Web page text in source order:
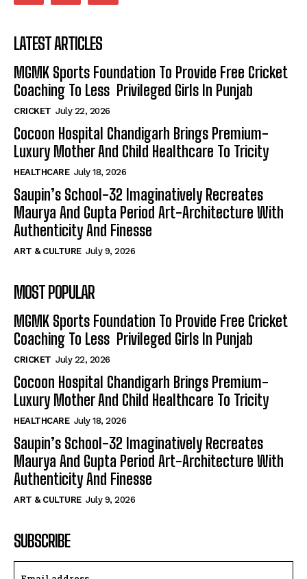
LATEST ARTICLES
MGMK Sports Foundation To Provide Free Cricket
Coaching To Less Privileged Girls In Punjab
CRICKET July 22, 2026
Cocoon Hospital Chandigarh Brings Premium-
Luxury Mother And Child Healthcare To Tricity
HEALTHCARE July 18, 2026
Saupin’s School-32 Imaginatively Recreates
Maurya And Gupta Period Art-Architecture With
Authenticity And Finesse
ART & CULTURE July 9, 2026
MOST POPULAR
MGMK Sports Foundation To Provide Free Cricket
Coaching To Less Privileged Girls In Punjab
CRICKET July 22, 2026
Cocoon Hospital Chandigarh Brings Premium-
Luxury Mother And Child Healthcare To Tricity
HEALTHCARE July 18, 2026
Saupin’s School-32 Imaginatively Recreates
Maurya And Gupta Period Art-Architecture With
Authenticity And Finesse
ART & CULTURE July 9, 2026
SUBSCRIBE